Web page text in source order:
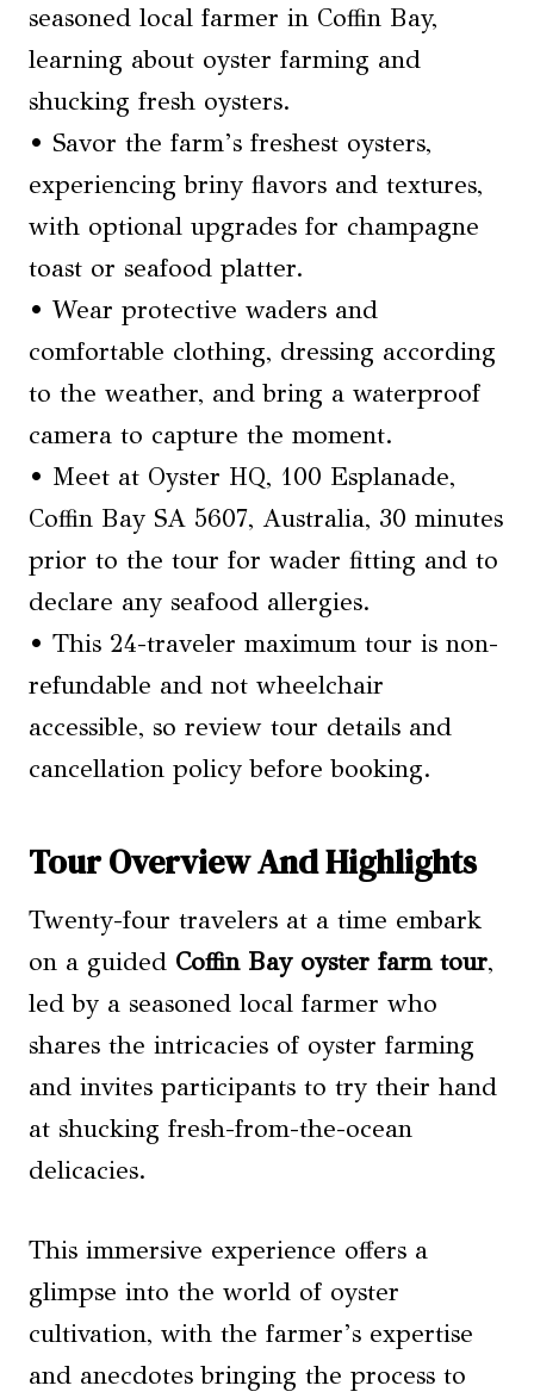
seasoned local farmer in Coffin Bay,
learning about oyster farming and
shucking fresh oysters.
• Savor the farm’s freshest oysters,
experiencing briny flavors and textures,
with optional upgrades for champagne
toast or seafood platter.
• Wear protective waders and
comfortable clothing, dressing according
to the weather, and bring a waterproof
camera to capture the moment.
• Meet at Oyster HQ, 100 Esplanade,
Coffin Bay SA 5607, Australia, 30 minutes
prior to the tour for wader fitting and to
declare any seafood allergies.
• This 24-traveler maximum tour is non-
refundable and not wheelchair
accessible, so review tour details and
cancellation policy before booking.
Tour Overview And Highlights
Twenty-four travelers at a time embark
on a guided Coffin Bay oyster farm tour,
led by a seasoned local farmer who
shares the intricacies of oyster farming
and invites participants to try their hand
at shucking fresh-from-the-ocean
delicacies.
This immersive experience offers a
glimpse into the world of oyster
cultivation, with the farmer’s expertise
and anecdotes bringing the process to